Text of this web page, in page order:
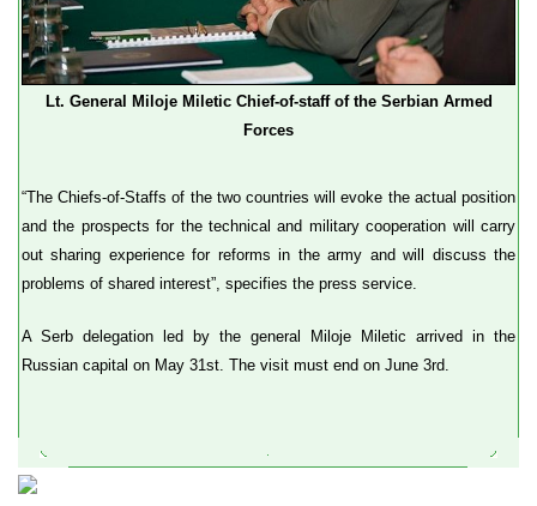
Lt. General Miloje Miletic Chief-of-staff of the Serbian Armed
Forces
“The Chiefs-of-Staffs of the two countries will evoke the actual position
and the prospects for the technical and military cooperation will carry
out sharing experience for reforms in the army and will discuss the
problems of shared interest”, specifies the press service.
A Serb delegation led by the general Miloje Miletic arrived in the
Russian capital on May 31st. The visit must end on June 3rd.